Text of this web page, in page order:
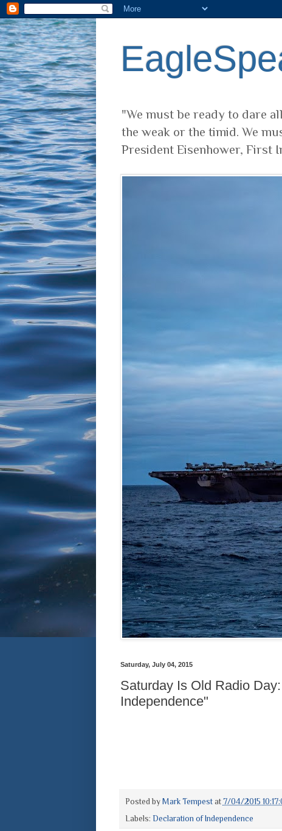
"We must be ready to dare
the weak or the timid. We
President Eisenhower, First
Saturday, July 04, 2015
Saturday Is Old Radio
Independence"
Posted by Mark Tempest at 7/04/2015
Labels: Declaration of Independence